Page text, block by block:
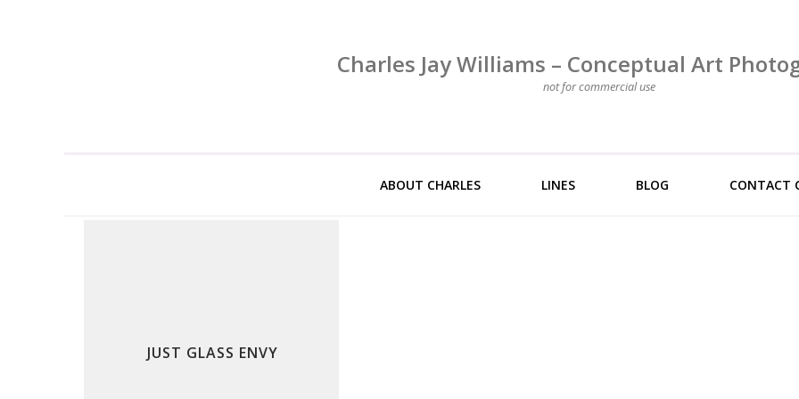
Charles Jay Williams – Conceptual Art
not for commercial use
ABOUT CHARLES LINES BLOG CONTACT
JUST GLASS ENVY